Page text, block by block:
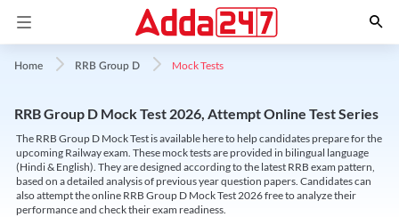
Home RRB Group D Mock Tests
RRB Group D Mock Test 2026, Attempt Online Test Series
The RRB Group D Mock Test is available here to help candidates prepare for the
upcoming Railway exam. These mock tests are provided in bilingual language
(Hindi & English). They are designed according to the latest RRB exam pattern,
based on a detailed analysis of previous year question papers. Candidates can
also attempt the online RRB Group D Mock Test 2026 free to analyze their
performance and check their exam readiness.